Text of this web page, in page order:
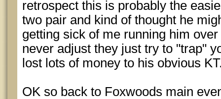
retrospect this is probably the
two pair and kind of thought he
getting sick of me running him
never adjust they just try to "trap"
lost lots of money to his obvious
OK so back to Foxwoods main